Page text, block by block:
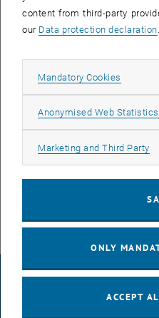
The network switches will be
All of the following devices within
- Computers, Printers, etc. -
- WLAN Network - outage
content from third-party
our Data protection declaration.
Mandatory Cookies Allow
Anonymised Web Statistics
Marketing and Third Party
ONLY
ACCEPT